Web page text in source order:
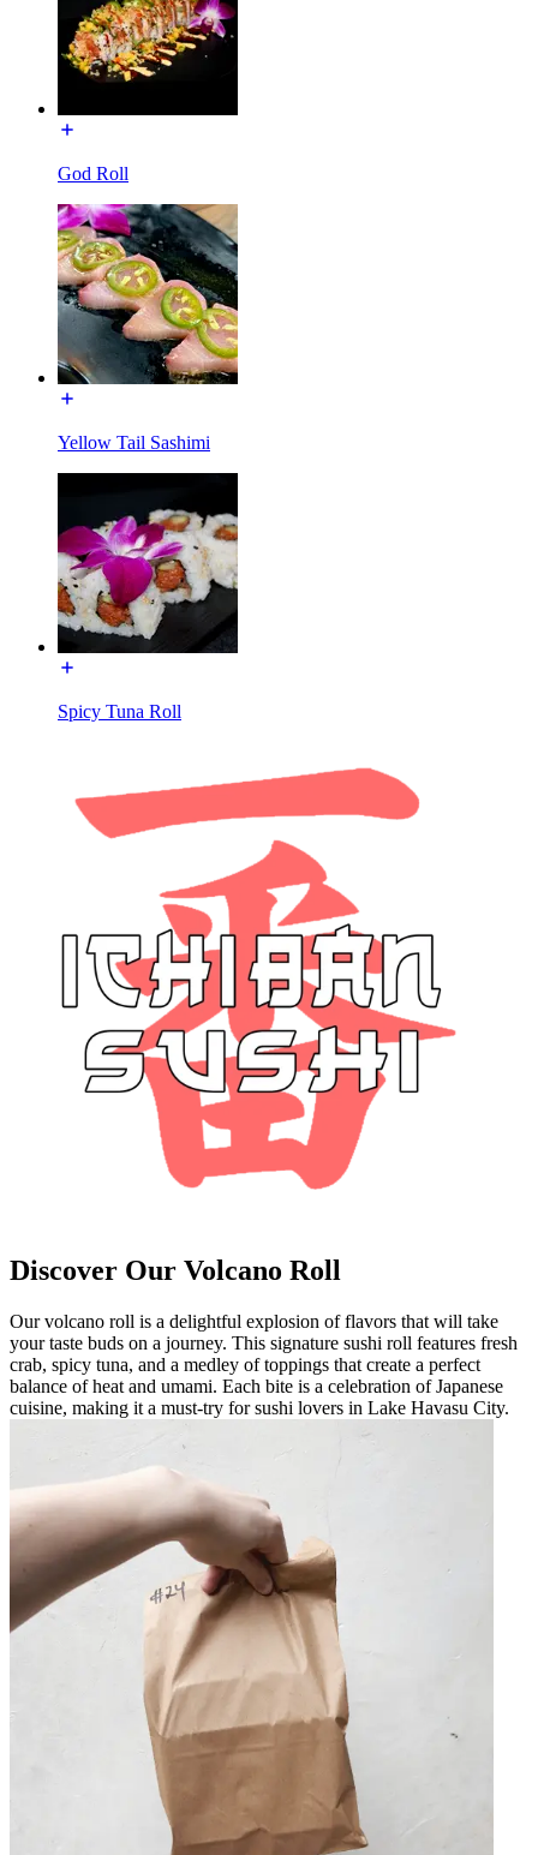
God Roll
Yellow Tail Sashimi
Spicy Tuna Roll
Discover Our Volcano Roll
Our volcano roll is a delightful explosion of flavors that will take
your taste buds on a journey. This signature sushi roll features fresh
crab, spicy tuna, and a medley of toppings that create a perfect
balance of heat and umami. Each bite is a celebration of Japanese
cuisine, making it a must-try for sushi lovers in Lake Havasu City.